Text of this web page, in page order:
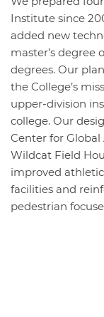
Institute since
added new
master’s degree
degrees. Our
the College’s
upper-division
college. Our
Center for
Wildcat Field
improved
facilities and
pedestrian